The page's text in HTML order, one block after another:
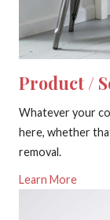
Product /
Whatever your
here, whether
removal.
Learn More